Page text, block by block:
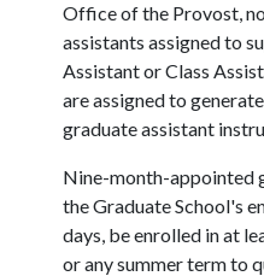
Office of the Provost,
assistants assigned to
Assistant or Class
are assigned to
graduate assistant
Nine-month-appointed
the Graduate School's
days, be enrolled in at
or any summer term to